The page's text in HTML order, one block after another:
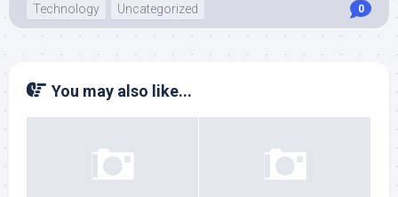
Technology
Uncategorized 0
You may also like...